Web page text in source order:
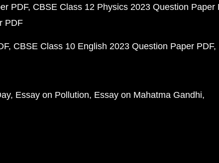
PDF CBSE Class 12 Physics 2023 Question Paper
PDF
CBSE Class 10 English 2023 Question Paper PDF
Essay on Pollution Essay on Mahatma Gandhi